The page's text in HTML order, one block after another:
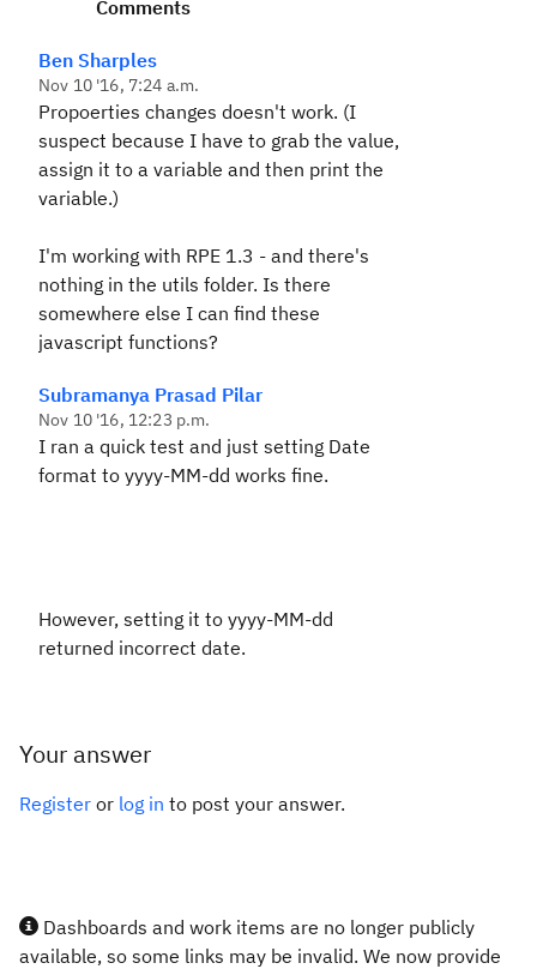
Comments
Ben Sharples
Nov 10 '16, 7:24 a.m.
Propoerties changes doesn't work. (I
suspect because I have to grab the value,
assign it to a variable and then print the
variable.)
I'm working with RPE 1.3 - and there's
nothing in the utils folder. Is there
somewhere else I can find these
javascript functions?
Subramanya Prasad Pilar
Nov 10 '16, 12:23 p.m.
I ran a quick test and just setting Date
format to yyyy-MM-dd works fine.
However, setting it to yyyy-MM-dd
returned incorrect date.
Your answer
Register or log in to post your answer.
Dashboards and work items are no longer publicly
available, so some links may be invalid. We now provide